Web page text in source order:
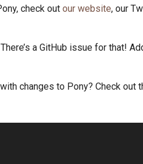
check out our website, our
a GitHub issue for that!
changes to Pony? Check out